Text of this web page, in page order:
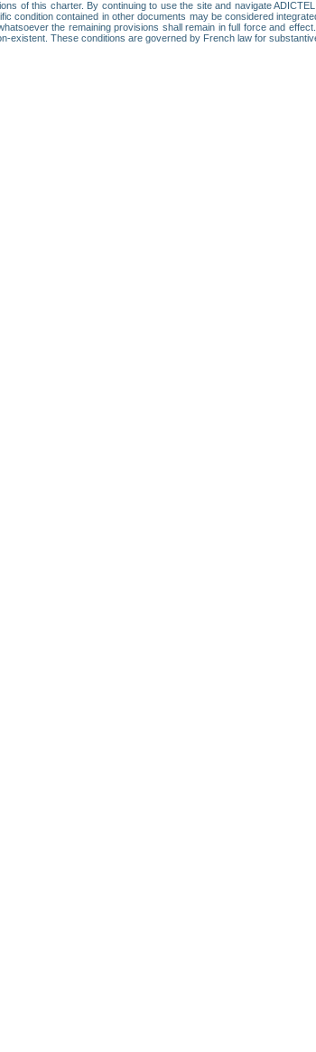
of this charter. By continuing to use the site and navigate
condition contained in other documents may be considered
the remaining provisions shall remain in full force and
existent. These conditions are governed by French law for